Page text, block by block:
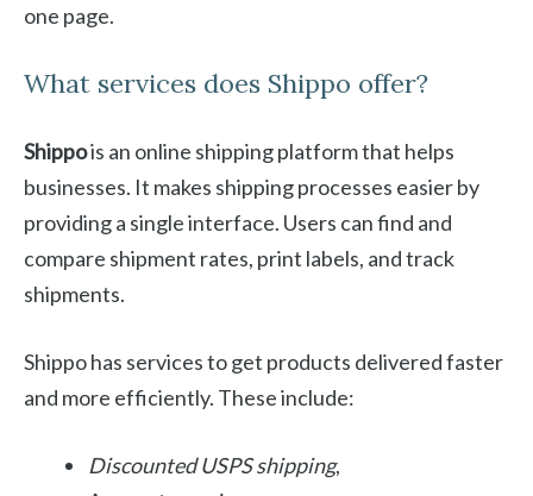
one page.
What services does Shippo offer?
Shippois an online shipping platform that helps
businesses. It makes shipping processes easier by
providing a single interface. Users can find and
compare shipment rates, print labels, and track
shipments.
Shippo has services to get products delivered faster
and more efficiently. These include:
Discounted USPS shipping,